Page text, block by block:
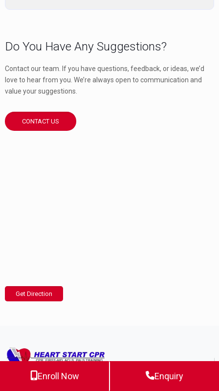
Do You Have Any Suggestions?
Contact our team. If you have questions, feedback, or ideas, we’d
love to hear from you. We’re always open to communication and
value your suggestions.
CONTACT US
Get Direction
Enroll Now Enquiry